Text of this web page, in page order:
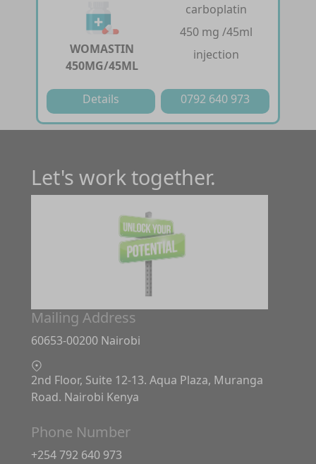
WOMASTIN
450MG/45ML
carboplatin
450 mg /45ml
injection
Details 0792 640 973
Let's work together.
Mailing Address
60653-00200 Nairobi
2nd Floor, Suite 12-13. Aqua Plaza, Muranga
Road. Nairobi Kenya
Phone Number
+254 792 640 973